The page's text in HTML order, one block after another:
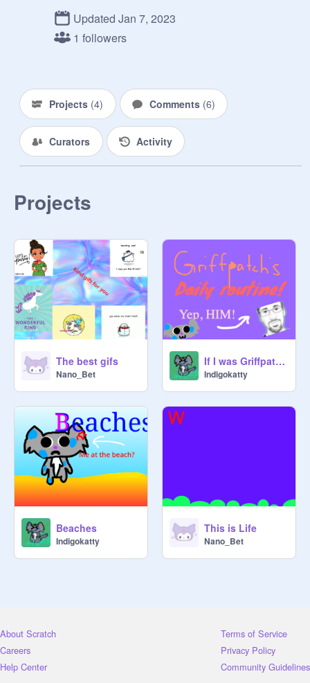
Updated Jan 7, 2023
1 followers
Projects (4) Comments (6)
Curators Activity
Projects
The best gifs
Nano_Bet
If I was Griffpatch...
Indigokatty
Beaches
Indigokatty
This is Life
Nano_Bet
About Scratch
Careers
Help Center
Terms of Service
Privacy Policy
Community Guidelines